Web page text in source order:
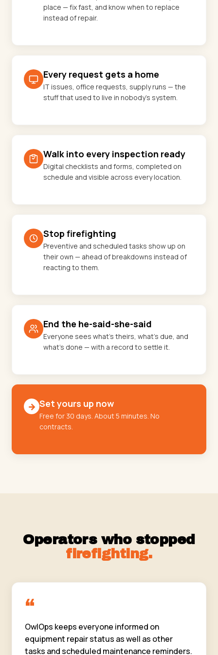
place — fix fast, and know when to replace
instead of repair.
Every request gets a home
IT issues, office requests, supply runs — the
stuff that used to live in nobody's system.
Walk into every inspection ready
Digital checklists and forms, completed on
schedule and visible across every location.
Stop firefighting
Preventive and scheduled tasks show up on
their own — ahead of breakdowns instead of
reacting to them.
End the he-said-she-said
Everyone sees what's theirs, what's due, and
what's done — with a record to settle it.
→ Set yours up now
Free for 30 days. About 5 minutes. No
contracts.
Operators who stopped
firefighting.
“
OwlOps keeps everyone informed on
equipment repair status as well as other
tasks and scheduled maintenance reminders.